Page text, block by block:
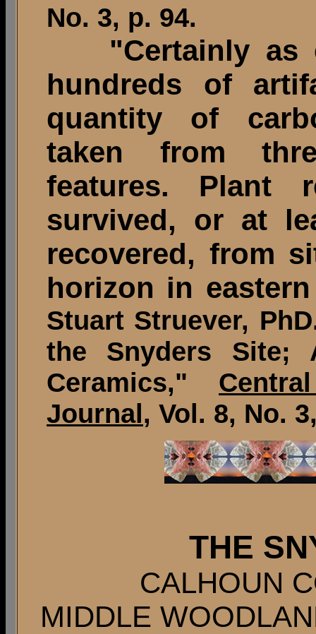
No. 3, p. 94.
"Certainly as
hundreds of
quantity of
taken from
features. Plant
survived, or at
recovered, from
horizon in
Stuart Struever,
the Snyders Site;
Ceramics,"
Journal, Vol. 8, No.
THE
CALHOUN
MIDDLE